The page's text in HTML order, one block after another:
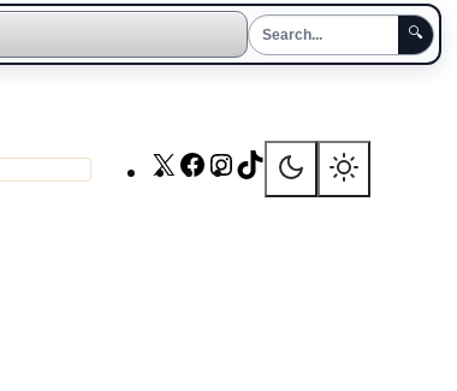
🔍
X Facebook
Instagram
TikTok